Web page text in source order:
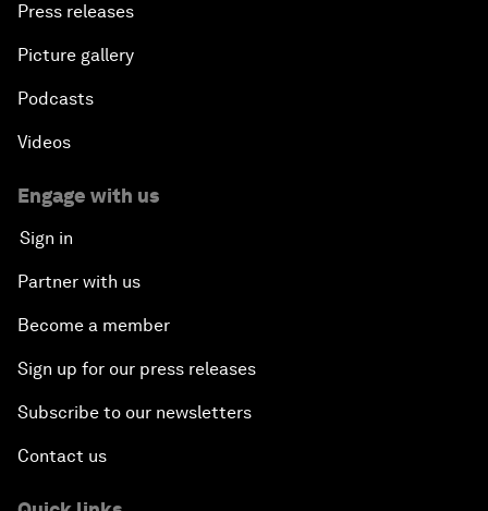
Press releases
Picture gallery
Podcasts
Videos
Engage with us
Sign in
Partner with us
Become a member
Sign up for our press releases
Subscribe to our newsletters
Contact us